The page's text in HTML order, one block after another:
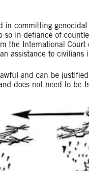
in committing
in defiance of
the International Court
assistance to civilians
and can be
does not need to be